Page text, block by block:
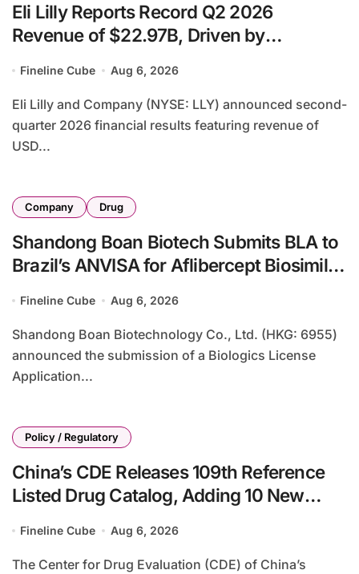
Eli Lilly Reports Record Q2 2026
Revenue of $22.97B, Driven by
Year Guidance
Fineline Cube Aug 6, 2026
Eli Lilly and Company (NYSE: LLY) announced second-
quarter 2026 financial results featuring revenue of
USD...
Company Drug
Shandong Boan Biotech Submits BLA to
Brazil’s ANVISA for Aflibercept Biosimilar
Footprint
Fineline Cube Aug 6, 2026
Shandong Boan Biotechnology Co., Ltd. (HKG: 6955)
announced the submission of a Biologics License
Application...
Policy / Regulatory
China’s CDE Releases 109th Reference
Listed Drug Catalog, Adding 10 New
Fineline Cube Aug 6, 2026
The Center for Drug Evaluation (CDE) of China’s